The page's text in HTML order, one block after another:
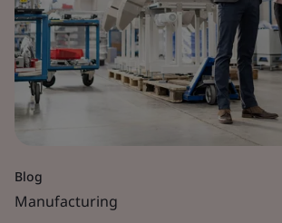
Blog
Manufacturing